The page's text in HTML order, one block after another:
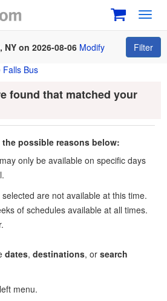
on 2026-08-06 Modify
Filter
Falls Bus
found that matched your
the possible reasons below:
only be available on specific days
are not available at this time.
of schedules available at all times.
dates, destinations, or search
menu.